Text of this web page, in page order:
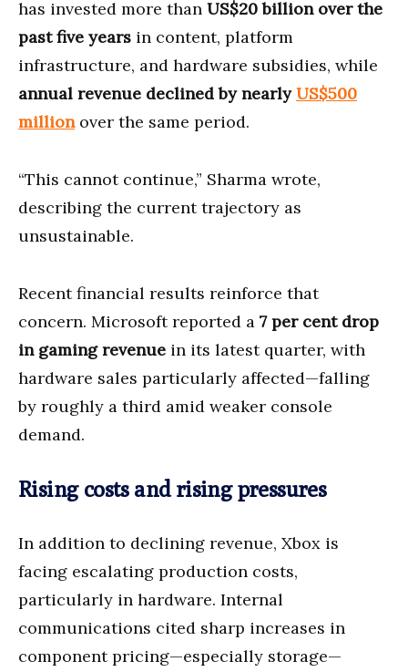
has invested more than US$20 billion over the
past five years in content, platform
infrastructure, and hardware subsidies, while
annual revenue declined by nearlyUS$500
millionover the same period.
“This cannot continue,” Sharma wrote,
describing the current trajectory as
unsustainable.
Recent financial results reinforce that
concern. Microsoft reported a 7 per cent drop
in gaming revenue in its latest quarter, with
hardware sales particularly affected—falling
by roughly a third amid weaker console
demand.
Rising costs and rising pressures
In addition to declining revenue, Xbox is
facing escalating production costs,
particularly in hardware. Internal
communications cited sharp increases in
component pricing—especially storage—